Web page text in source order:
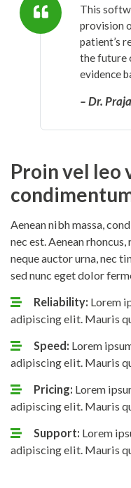
This
provision
patient’s
the future
evidence
– Dr.
Proin vel leo
Aenean nibh massa,
nec est. Aenean
neque auctor urna, nec
sed nunc eget dolor
Reliability: Lorem
adipiscing elit. Mauris
Speed: Lorem
adipiscing elit. Mauris
Pricing: Lorem
adipiscing elit. Mauris
Support: Lorem
adipiscing elit. Mauris